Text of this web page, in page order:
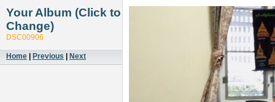
Your Album (Click to
Change)
DSC00906
Home Previous Next